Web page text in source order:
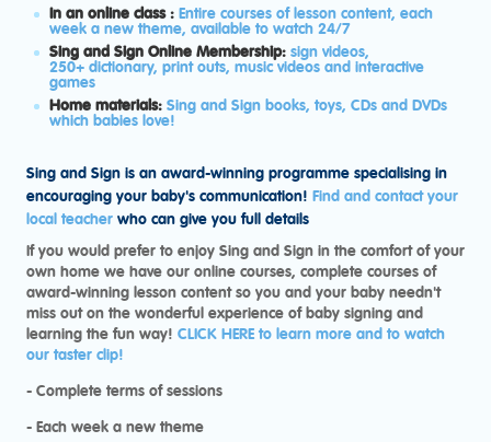
In an online class : Entire courses of lesson content, each
week a new theme, available to watch 24/7
Sing and Sign Online Membership: sign videos,
250+ dictionary, print outs, music videos and interactive
games
Home materials: Sing and Sign books, toys, CDs and DVDs
which babies love!
Sing and Sign is an award-winning programme specialising in
encouraging your baby's communication! Find and contact your
local teacher who can give you full details
If you would prefer to enjoy Sing and Sign in the comfort of your
own home we have our online courses, complete courses of
award-winning lesson content so you and your baby needn't
miss out on the wonderful experience of baby signing and
learning the fun way! CLICK HERE to learn more and to watch
our taster clip!
- Complete terms of sessions
- Each week a new theme